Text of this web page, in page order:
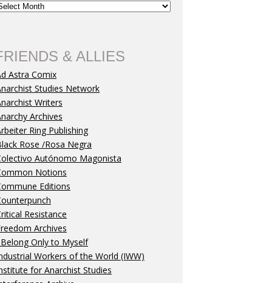
& ALLIES
Astra Comix
Studies Network
Writers
Archives
Ring Publishing
Rose /Rosa Negra
Autónomo Magonista
Notions
Editions
Resistance
Archives
Only to Myself
Workers of the World (IWW)
for Anarchist Studies